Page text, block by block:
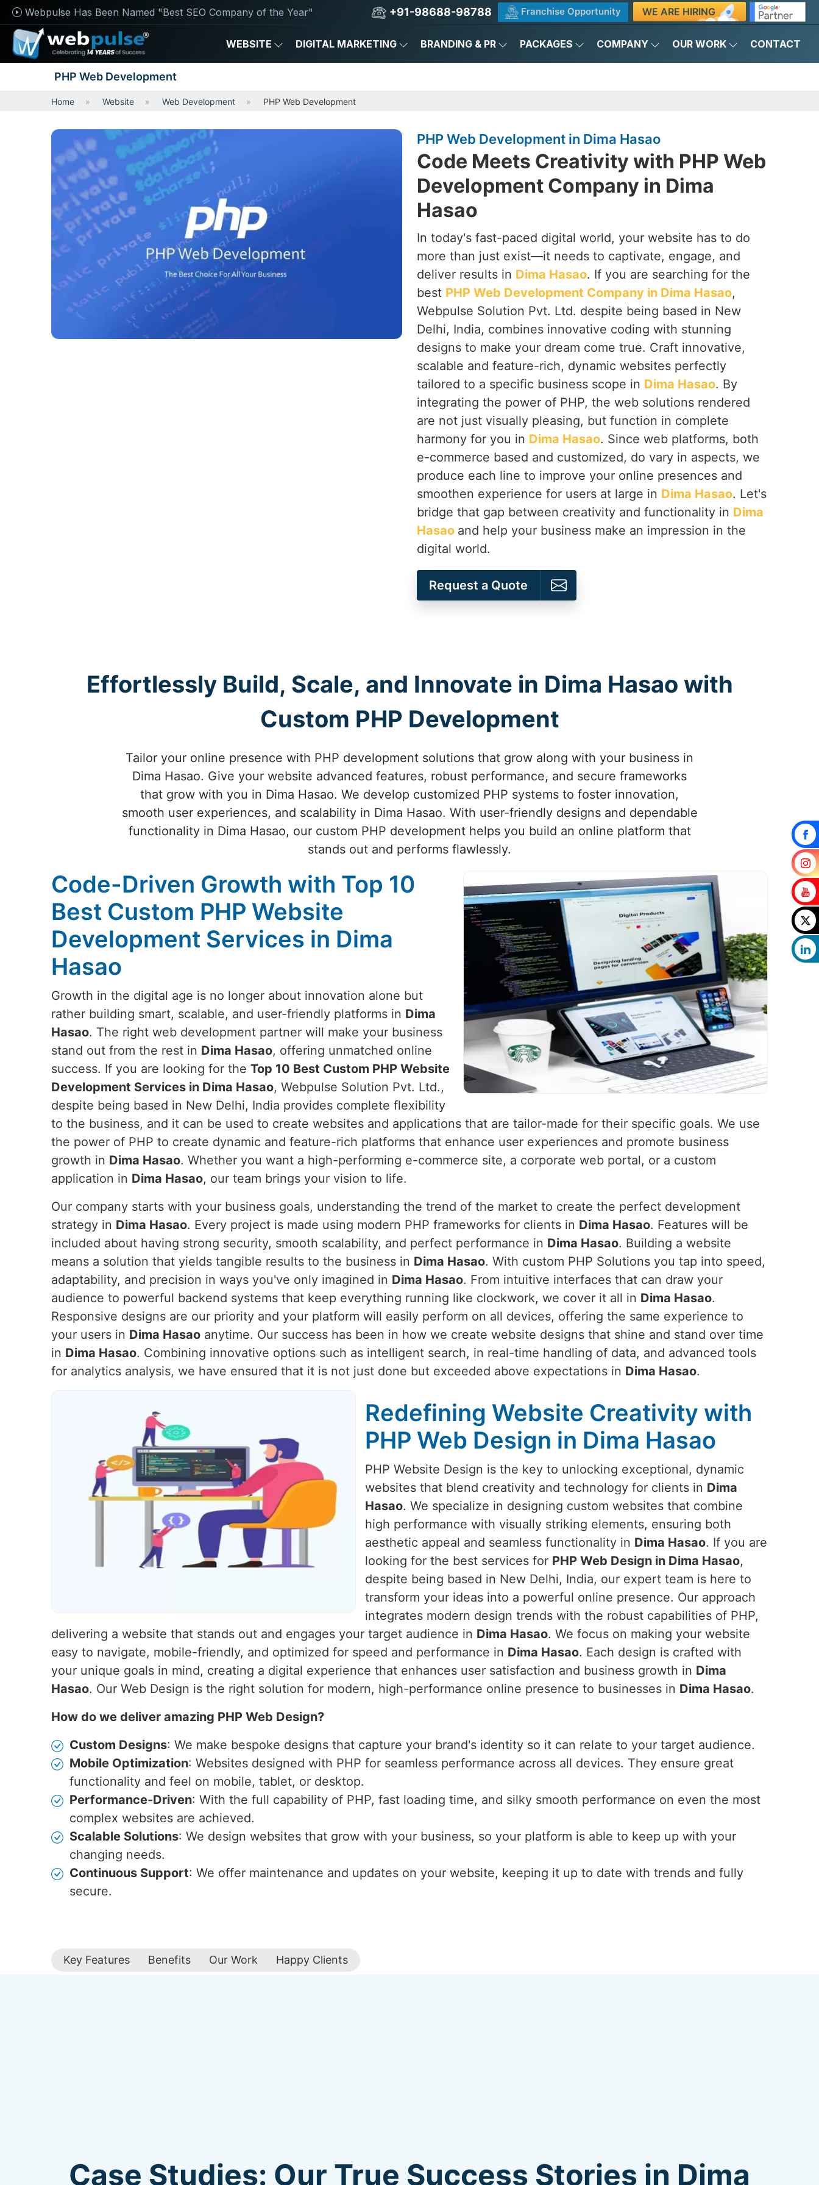
Webpulse Has Been Named "Best SEO Company of the Year" +91-98688-98788 Franchise Opportunity WE ARE HIRING
WEBSITE DIGITAL MARKETING BRANDING & PR PACKAGES COMPANY OUR WORK CONTACT
PHP Web Development
Home Website Web Development PHP Web Development
PHP Web Development in Dima Hasao
Code Meets Creativity with PHP Web
Development Company in Dima
Hasao
In today's fast-paced digital world, your website has to do
more than just exist—it needs to captivate, engage, and
deliver results in Dima Hasao. If you are searching for the
best PHP Web Development Company in Dima Hasao,
Webpulse Solution Pvt. Ltd. despite being based in New
Delhi, India, combines innovative coding with stunning
designs to make your dream come true. Craft innovative,
scalable and feature-rich, dynamic websites perfectly
tailored to a specific business scope in Dima Hasao. By
integrating the power of PHP, the web solutions rendered
are not just visually pleasing, but function in complete
harmony for you in Dima Hasao. Since web platforms, both
e-commerce based and customized, do vary in aspects, we
produce each line to improve your online presences and
smoothen experience for users at large in Dima Hasao. Let's
bridge that gap between creativity and functionality in Dima
Hasao and help your business make an impression in the
digital world.
Request a Quote
Effortlessly Build, Scale, and Innovate in Dima Hasao with
Custom PHP Development
Tailor your online presence with PHP development solutions that grow along with your business in
Dima Hasao. Give your website advanced features, robust performance, and secure frameworks
that grow with you in Dima Hasao. We develop customized PHP systems to foster innovation,
smooth user experiences, and scalability in Dima Hasao. With user-friendly designs and dependable
functionality in Dima Hasao, our custom PHP development helps you build an online platform that
stands out and performs flawlessly.
Code-Driven Growth with Top 10
Best Custom PHP Website
Development Services in Dima
Hasao
Growth in the digital age is no longer about innovation alone but
rather building smart, scalable, and user-friendly platforms in Dima
Hasao. The right web development partner will make your business
stand out from the rest in Dima Hasao, offering unmatched online
success. If you are looking for the Top 10 Best Custom PHP Website
Development Services in Dima Hasao, Webpulse Solution Pvt. Ltd.,
despite being based in New Delhi, India provides complete flexibility
to the business, and it can be used to create websites and applications that are tailor-made for their specific goals. We use
the power of PHP to create dynamic and feature-rich platforms that enhance user experiences and promote business
growth in Dima Hasao. Whether you want a high-performing e-commerce site, a corporate web portal, or a custom
application in Dima Hasao, our team brings your vision to life.
Our company starts with your business goals, understanding the trend of the market to create the perfect development
strategy in Dima Hasao. Every project is made using modern PHP frameworks for clients in Dima Hasao. Features will be
included about having strong security, smooth scalability, and perfect performance in Dima Hasao. Building a website
means a solution that yields tangible results to the business in Dima Hasao. With custom PHP Solutions you tap into speed,
adaptability, and precision in ways you've only imagined in Dima Hasao. From intuitive interfaces that can draw your
audience to powerful backend systems that keep everything running like clockwork, we cover it all in Dima Hasao.
Responsive designs are our priority and your platform will easily perform on all devices, offering the same experience to
your users in Dima Hasao anytime. Our success has been in how we create website designs that shine and stand over time
in Dima Hasao. Combining innovative options such as intelligent search, in real-time handling of data, and advanced tools
for analytics analysis, we have ensured that it is not just done but exceeded above expectations in Dima Hasao.
Redefining Website Creativity with
PHP Web Design in Dima Hasao
PHP Website Design is the key to unlocking exceptional, dynamic
websites that blend creativity and technology for clients in Dima
Hasao. We specialize in designing custom websites that combine
high performance with visually striking elements, ensuring both
aesthetic appeal and seamless functionality in Dima Hasao. If you are
looking for the best services for PHP Web Design in Dima Hasao,
despite being based in New Delhi, India, our expert team is here to
transform your ideas into a powerful online presence. Our approach
integrates modern design trends with the robust capabilities of PHP,
delivering a website that stands out and engages your target audience in Dima Hasao. We focus on making your website
easy to navigate, mobile-friendly, and optimized for speed and performance in Dima Hasao. Each design is crafted with
your unique goals in mind, creating a digital experience that enhances user satisfaction and business growth in Dima
Hasao. Our Web Design is the right solution for modern, high-performance online presence to businesses in Dima Hasao.
How do we deliver amazing PHP Web Design?
Custom Designs: We make bespoke designs that capture your brand's identity so it can relate to your target audience.
Mobile Optimization: Websites designed with PHP for seamless performance across all devices. They ensure great
functionality and feel on mobile, tablet, or desktop.
Performance-Driven: With the full capability of PHP, fast loading time, and silky smooth performance on even the most
complex websites are achieved.
Scalable Solutions: We design websites that grow with your business, so your platform is able to keep up with your
changing needs.
Continuous Support: We offer maintenance and updates on your website, keeping it up to date with trends and fully
secure.
Key Features Benefits Our Work Happy Clients
Case Studies: Our True Success Stories in Dima